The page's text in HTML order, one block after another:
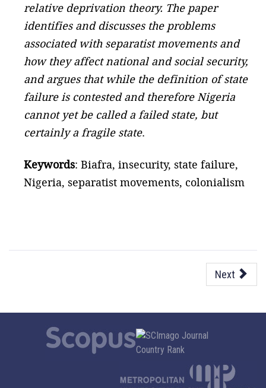
relative deprivation theory. The paper
identifies and discusses the problems
associated with separatist movements and
how they affect national and social security,
and argues that while the definition of state
failure is contested and therefore Nigeria
cannot yet be called a failed state, but
certainly a fragile state.
Keywords: Biafra, insecurity, state failure,
Nigeria, separatist movements, colonialism
Next